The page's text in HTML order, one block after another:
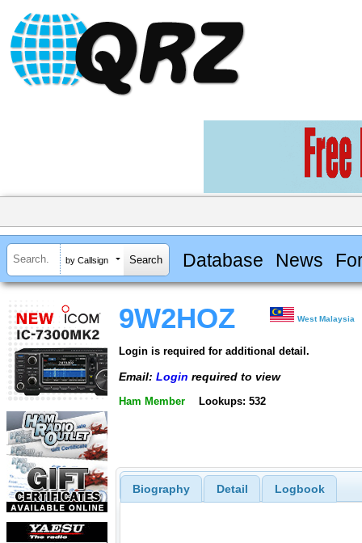
by Callsign Database News
9W2HOZ West Malaysia
Login is required for additional detail.
Email: Login required to view
Ham Member Lookups: 532
Biography Detail Logbook